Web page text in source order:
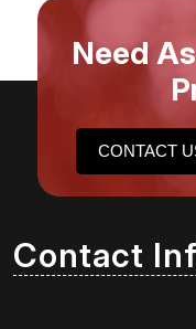
Need
CONTACT
Contact